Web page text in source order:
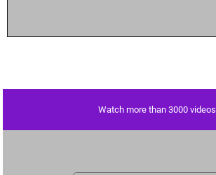
Watch more than 3000 videos